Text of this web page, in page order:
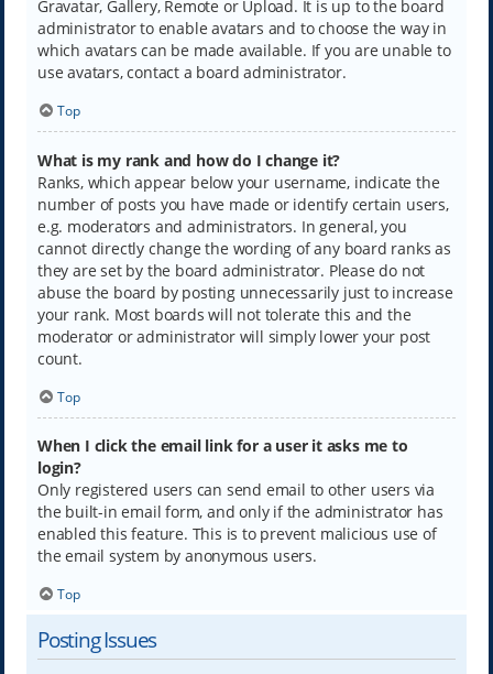
Gravatar, Gallery, Remote or Upload. It is up to the board
administrator to enable avatars and to choose the way in
which avatars can be made available. If you are unable to
use avatars, contact a board administrator.
Top
What is my rank and how do I change it?
Ranks, which appear below your username, indicate the
number of posts you have made or identify certain users,
e.g. moderators and administrators. In general, you
cannot directly change the wording of any board ranks as
they are set by the board administrator. Please do not
abuse the board by posting unnecessarily just to increase
your rank. Most boards will not tolerate this and the
moderator or administrator will simply lower your post
count.
Top
When I click the email link for a user it asks me to
login?
Only registered users can send email to other users via
the built-in email form, and only if the administrator has
enabled this feature. This is to prevent malicious use of
the email system by anonymous users.
Top
Posting Issues